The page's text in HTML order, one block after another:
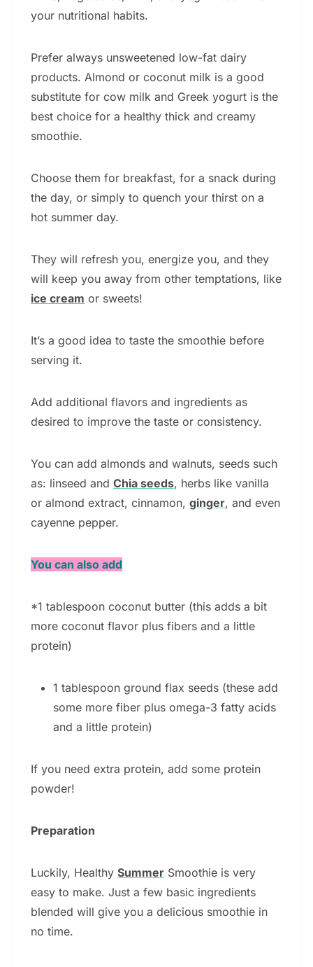
your nutritional habits.
Prefer always unsweetened low-fat dairy
products. Almond or coconut milk is a good
substitute for cow milk and Greek yogurt is the
best choice for a healthy thick and creamy
smoothie.
Choose them for breakfast, for a snack during
the day, or simply to quench your thirst on a
hot summer day.
They will refresh you, energize you, and they
will keep you away from other temptations, like
ice cream or sweets!
It’s a good idea to taste the smoothie before
serving it.
Add additional flavors and ingredients as
desired to improve the taste or consistency.
You can add almonds and walnuts, seeds such
as: linseed and Chia seeds, herbs like vanilla
or almond extract, cinnamon, ginger, and even
cayenne pepper.
You can also add
*1 tablespoon coconut butter (this adds a bit
more coconut flavor plus fibers and a little
protein)
1 tablespoon ground flax seeds (these add
some more fiber plus omega-3 fatty acids
and a little protein)
If you need extra protein, add some protein
powder!
Preparation
Luckily, Healthy Summer Smoothie is very
easy to make. Just a few basic ingredients
blended will give you a delicious smoothie in
no time.